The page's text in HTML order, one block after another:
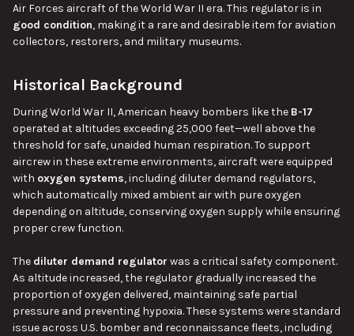
Air Forces aircraft of the World War II era. This regulator is in
good condition, making it a rare and desirable item for aviation
collectors, restorers, and military museums.
Historical Background
During World War II, American heavy bombers like the B-17
operated at altitudes exceeding 25,000 feet—well above the
threshold for safe, unaided human respiration. To support
aircrew in these extreme environments, aircraft were equipped
with oxygen systems, including diluter demand regulators,
which automatically mixed ambient air with pure oxygen
depending on altitude, conserving oxygen supply while ensuring
proper crew function.
The diluter demand regulator was a critical safety component.
As altitude increased, the regulator gradually increased the
proportion of oxygen delivered, maintaining safe partial
pressure and preventing hypoxia. These systems were standard
issue across U.S. bomber and reconnaissance fleets, including